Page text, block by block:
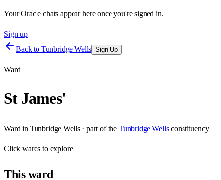
Your Oracle chats appear here once you're signed in.
Sign up
Back to Tunbridge Wells Sign Up
Ward
St James'
Ward in Tunbridge Wells· part of the Tunbridge Wells constituency
Clickwards to explore
Thisward